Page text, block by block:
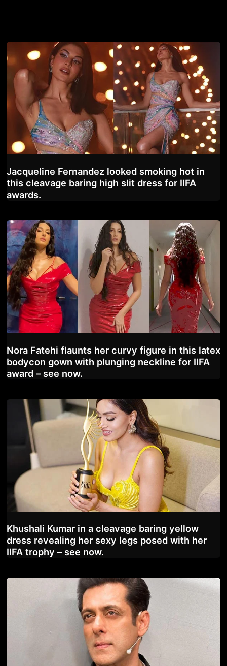
Jacqueline Fernandez looked smoking hot in
this cleavage baring high slit dress for IIFA
awards.
Nora Fatehi flaunts her curvy figure in this latex
bodycon gown with plunging neckline for IIFA
award – see now.
Khushali Kumar in a cleavage baring yellow
dress revealing her sexy legs posed with her
IIFA trophy – see now.